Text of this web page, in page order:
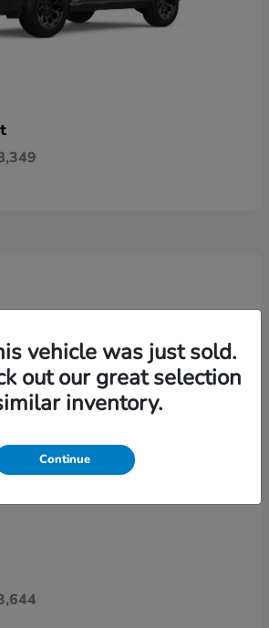
vehicle was just sold.
out our great selection
inventory.
Continue